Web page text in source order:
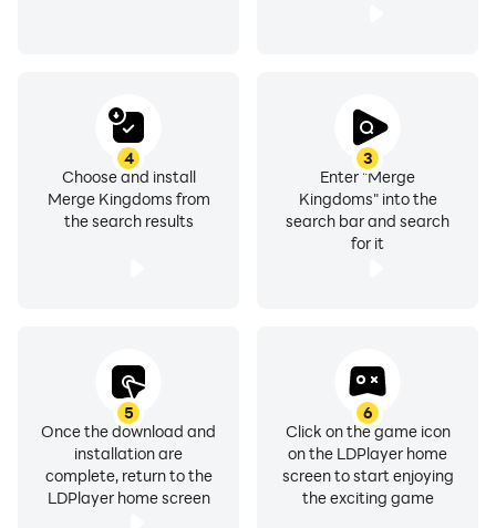
3
Enter "Merge
Kingdoms" into the
search bar and search
for it
4
Choose and install
Merge Kingdoms from
the search results
5
Once the download and
installation are
complete, return to the
LDPlayer home screen
6
Click on the game icon
on the LDPlayer home
screen to start enjoying
the exciting game